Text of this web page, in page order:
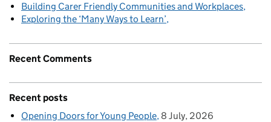
Building Carer Friendly Communities and Workplaces
Exploring the ‘Many Ways to Learn’
Recent Comments
Recent posts
Opening Doors for Young People 8 July, 2026